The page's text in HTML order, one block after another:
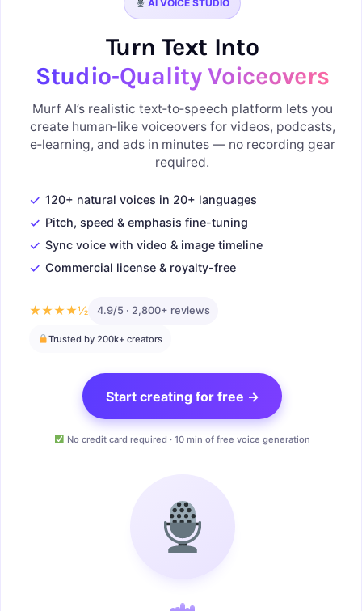
AI VOICE STUDIO
Turn Text Into
Studio‑Quality Voiceovers
Murf AI’s realistic text‑to‑speech platform lets you
create human‑like voiceovers for videos, podcasts,
e‑learning, and ads in minutes — no recording gear
required.
✓ 120+ natural voices in 20+ languages
✓ Pitch, speed & emphasis fine-tuning
✓ Sync voice with video & image timeline
✓ Commercial license & royalty-free
★★★★½ 4.9/5 · 2,800+ reviews
Trusted by 200k+ creators
Start creating for free →
No credit card required · 10 min of free voice generation